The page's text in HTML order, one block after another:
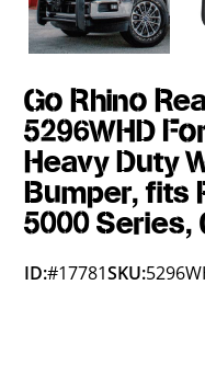
Go Rhino
5296WHD
Heavy Duty
Bumper, fits
5000 Series,
ID:#17781SKU: